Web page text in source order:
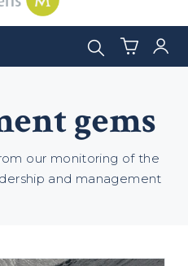
Search:
gems
our monitoring of the
and management